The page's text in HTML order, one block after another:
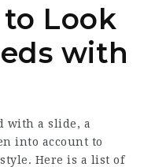
Look
with
with a slide, a
into account to
Here is a list of